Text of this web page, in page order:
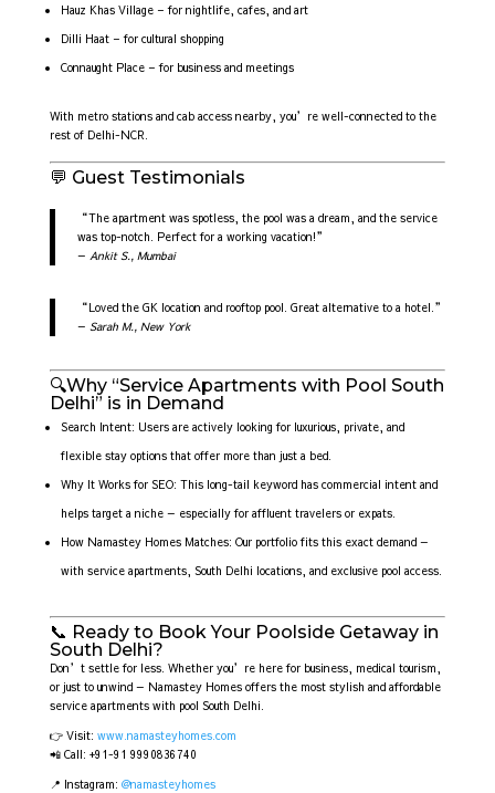
Hauz Khas Village – for nightlife, cafes, and art
Dilli Haat – for cultural shopping
Connaught Place – for business and meetings
With metro stations and cab access nearby, you’re well-connected to the
rest of Delhi-NCR.
💬 Guest Testimonials
“The apartment was spotless, the pool was a dream, and the service
was top-notch. Perfect for a working vacation!”
— Ankit S., Mumbai
“Loved the GK location and rooftop pool. Great alternative to a hotel.”
— Sarah M., New York
🔍Why “Service Apartments with Pool South
Delhi” is in Demand
Search Intent: Users are actively looking for luxurious, private, and
flexible stay options that offer more than just a bed.
Why It Works for SEO: This long-tail keyword has commercial intent and
helps target a niche — especially for affluent travelers or expats.
How Namastey Homes Matches: Our portfolio fits this exact demand —
with service apartments, South Delhi locations, and exclusive pool access.
📞 Ready to Book Your Poolside Getaway in
South Delhi?
Don’t settle for less. Whether you’re here for business, medical tourism,
or just to unwind — Namastey Homes offers the most stylish and affordable
service apartments with pool South Delhi.
👉 Visit: www.namasteyhomes.com
📲 Call: +91-91 9990836740
📍 Instagram: @namasteyhomes